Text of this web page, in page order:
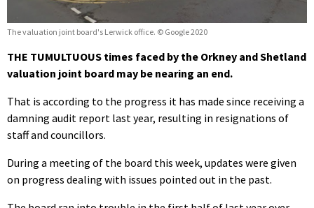
The valuation joint board's Lerwick office. © Google 2020
THE TUMULTUOUS times faced by the Orkney and Shetland
valuation joint board may be nearing an end.
That is according to the progress it has made since receiving a
damning audit report last year, resulting in resignations of
staff and councillors.
During a meeting of the board this week, updates were given
on progress dealing with issues pointed out in the past.